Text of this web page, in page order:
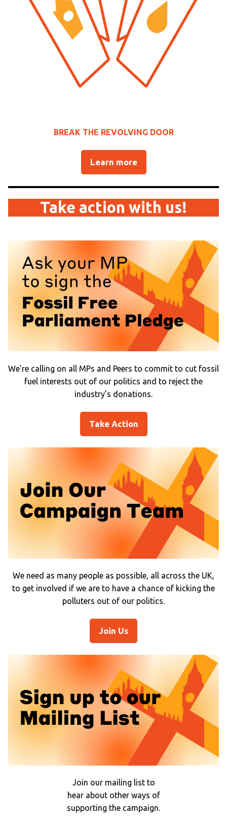
BREAK THE REVOLVING DOOR
Learn more
Take action with us!
We’re calling on all MPs and Peers to commit to cut fossil
fuel interests out of our politics and to reject the
industry’s donations.
Take Action
We need as many people as possible, all across the UK,
to get involved if we are to have a chance of kicking the
polluters out of our politics.
Join Us
Join our mailing list to
hear about other ways of
supporting the campaign.